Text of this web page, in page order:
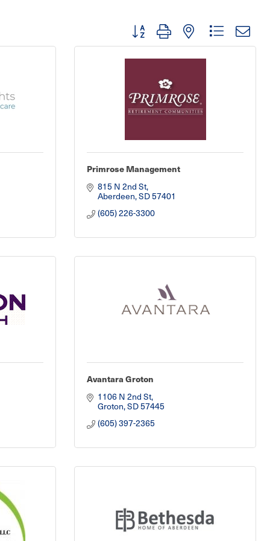
Button group with nested dropdown
Primrose Management
815 N 2nd St
Aberdeen SD57401
(605) 226-3300
Avantara Groton
1106 N 2nd St
Groton SD57445
(605) 397-2365